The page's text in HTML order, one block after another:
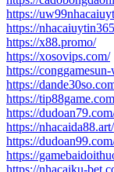
https://
https://
https://x88.promo/
https://xosovips.com/
https://
https://
https://
https://
https://nhacaida88.art/
https://
https://
https://nhacaiku-